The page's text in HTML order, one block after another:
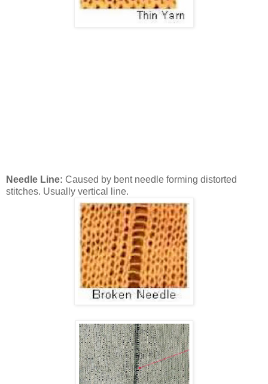
Needle Line: Caused by bent needle forming distorted
stitches. Usually vertical line.